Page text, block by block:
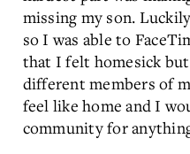
missing my son.
so I was able to
that I felt homesick
different members of
feel like home and I
community for